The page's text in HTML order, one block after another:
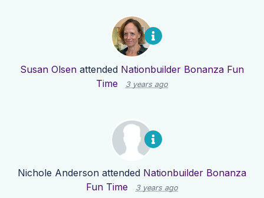
Susan Olsen attended Nationbuilder Bonanza Fun
Time
3 years ago
Nichole Anderson attended Nationbuilder Bonanza
Fun Time
3 years ago